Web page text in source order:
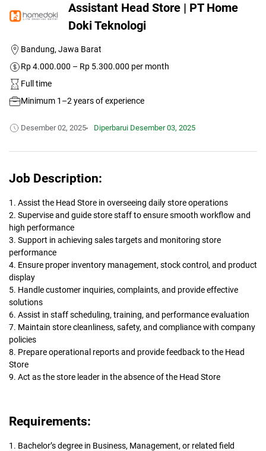
Assistant Head Store | PT Home
Doki Teknologi
Bandung, Jawa Barat
Rp 4.000.000 – Rp 5.300.000 per month
Full time
Minimum 1–2 years of experience
Desember 02, 2025 Diperbarui Desember 03, 2025
Job Description:
1. Assist the Head Store in overseeing daily store operations
2. Supervise and guide store staff to ensure smooth workflow and
high performance
3. Support in achieving sales targets and monitoring store
performance
4. Ensure proper inventory management, stock control, and product
display
5. Handle customer inquiries, complaints, and provide effective
solutions
6. Assist in staff scheduling, training, and performance evaluation
7. Maintain store cleanliness, safety, and compliance with company
policies
8. Prepare operational reports and provide feedback to the Head
Store
9. Act as the store leader in the absence of the Head Store
Requirements:
1. Bachelor’s degree in Business, Management, or related field